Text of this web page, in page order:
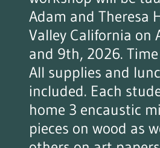
Adam and Theresa
Valley California on
and 9th, 2026.
All supplies and
included. Each
home 3 encaustic
pieces on wood as